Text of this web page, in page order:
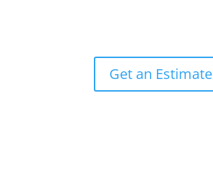
Get an Estimate